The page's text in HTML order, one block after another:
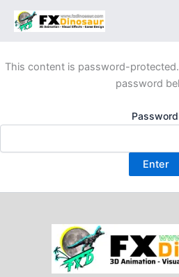
This content is password-
password